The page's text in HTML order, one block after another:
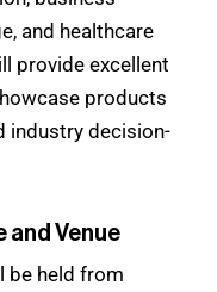
and healthcare
provide excellent
products
industry decision-
and Venue
be held from